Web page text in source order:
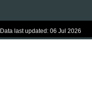
Data last updated: 06 Jul 2026